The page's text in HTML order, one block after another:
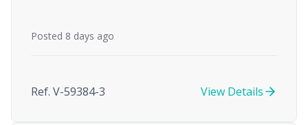
Posted 8 days ago
Ref. V-59384-3 View Details